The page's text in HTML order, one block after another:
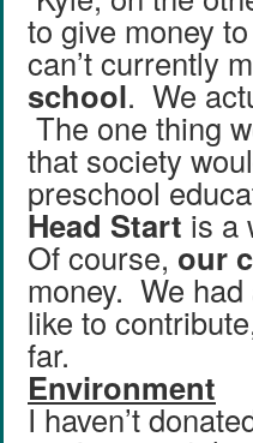
to give money
can’t currently
school. We
The one thing
that society
preschool
Head Start is a
Of course, our
money. We
like to
far.
Environment
I haven’t